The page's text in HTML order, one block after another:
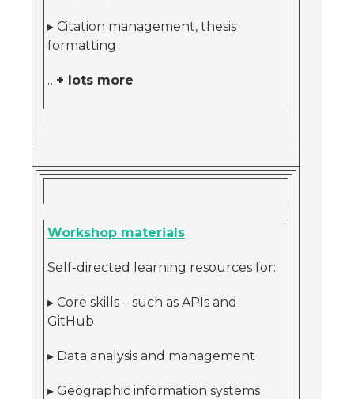
▸ Citation management, thesis
formatting
…+ lots more
Workshop materials
Self-directed learning resources for:
▸ Core skills – such as APIs and
GitHub
▸ Data analysis and management
▸ Geographic information systems